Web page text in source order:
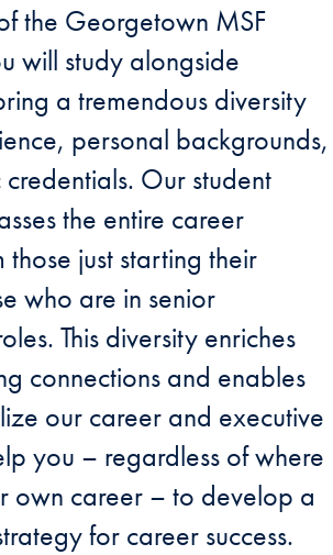
the Georgetown MSF
will study alongside
a tremendous diversity
personal backgrounds,
Our student
the entire career
just starting their
who are in senior
This diversity enriches
connections and enables
our career and executive
you – regardless of where
own career – to develop a
for career success.